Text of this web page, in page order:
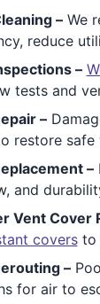
–We
reduce
–
tests and
–
restore safe
–
and
Vent Cover
coversto
–
for air to